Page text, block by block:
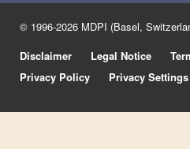
© 1996-2026 MDPI (Basel,
Disclaimer
Legal Notice
Privacy Policy
Privacy Settings